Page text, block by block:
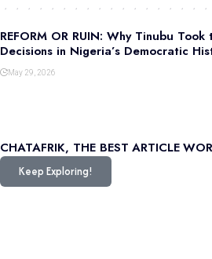
REFORM OR RUIN: Why Tinubu
Decisions in Nigeria’s Democratic
May 29, 2026
CHATAFRIK, THE BEST ARTICLE
Keep Exploring!